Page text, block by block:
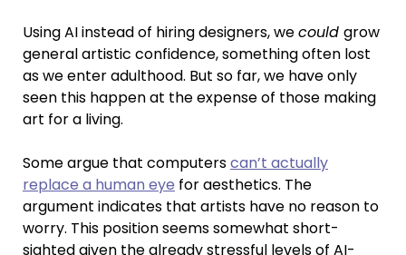
Using AI instead of hiring designers, wecould grow
general artistic confidence, something often lost
as we enter adulthood. But so far, we have only
seen this happen at the expense of those making
art for a living.
Some argue that computerscan’t actually
replace a human eye for aesthetics. The
argument indicates that artists have no reason to
worry. This position seems somewhat short-
sighted given the already stressful levels of AI-